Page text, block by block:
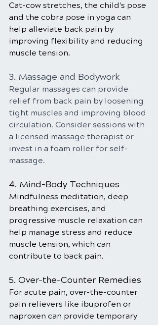
Cat-cow stretches, the child's pose
and the cobra pose in yoga can
help alleviate back pain by
improving flexibility and reducing
muscle tension.
3. Massage and Bodywork
Regular massages can provide
relief from back pain by loosening
tight muscles and improving blood
circulation. Consider sessions with
a licensed massage therapist or
invest in a foam roller for self-
massage.
4. Mind-Body Techniques
Mindfulness meditation, deep
breathing exercises, and
progressive muscle relaxation can
help manage stress and reduce
muscle tension, which can
contribute to back pain.
5. Over-the-Counter Remedies
For acute pain, over-the-counter
pain relievers like ibuprofen or
naproxen can provide temporary